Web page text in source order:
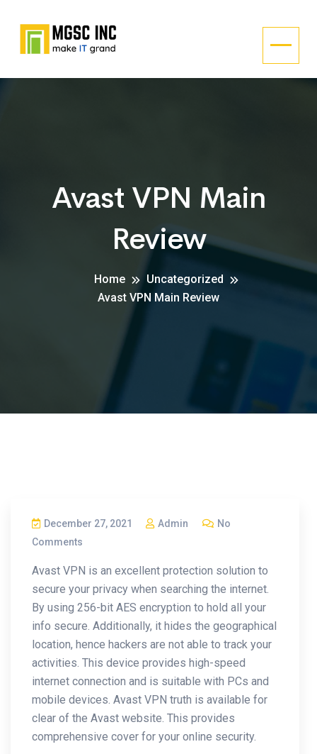
Avast VPN Main
Review
Home
Uncategorized
Avast VPN Main Review
December 27, 2021 Admin
No
Comments
Avast VPN is an excellent protection solution to
secure your privacy when searching the internet.
By using 256-bit AES encryption to hold all your
info secure. Additionally, it hides the geographical
location, hence hackers are not able to track your
activities. This device provides high-speed
internet connection and is suitable with PCs and
mobile devices. Avast VPN truth is available for
clear of the Avast website. This provides
comprehensive cover for your online security.